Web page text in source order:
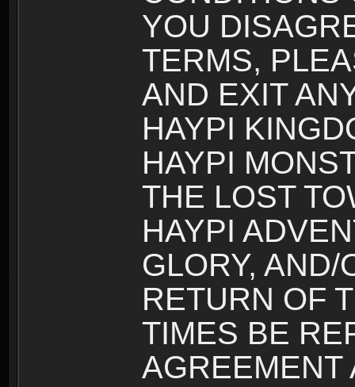
YOU
TERMS,
AND EXIT
HAYPI
HAYPI
THE LOST
HAYPI
GLORY,
RETURN OF
TIMES BE
AGREEMENT